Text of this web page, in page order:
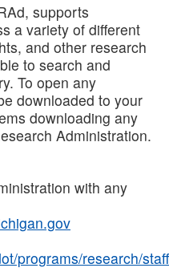
supports
a variety of different
and other research
to search and
To open any
downloaded to your
downloading any
Administration.
with any
programs/research/staff